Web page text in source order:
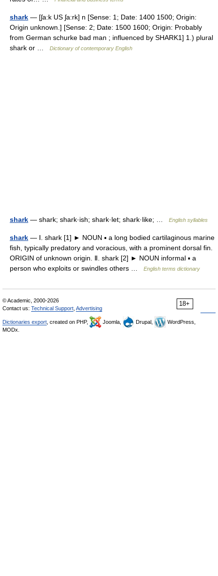
shark — [ʃa:k US ʃa:rk] n [Sense: 1; Date: 1400 1500; Origin:
Origin unknown.] [Sense: 2; Date: 1500 1600; Origin: Probably
from German schurke bad man ; influenced by SHARK1] 1.) plural
shark or …
Dictionary of contemporary English
shark — shark; shark·ish; shark·let; shark·like; … English syllables
shark — Ⅰ. shark [1] ► NOUN ▪ a long bodied cartilaginous marine
fish, typically predatory and voracious, with a prominent dorsal fin.
ORIGIN of unknown origin. Ⅱ. shark [2] ► NOUN informal ▪ a
person who exploits or swindles others …
English terms dictionary
18+
© Academic, 2000-2026
Contact us: Technical Support Advertising
Dictionaries export , created on PHP, Joomla, Drupal,
WordPress,
MODx.